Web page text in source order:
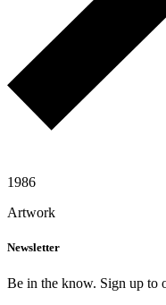
1986
Artwork
Newsletter
Be in the know. Sign up to